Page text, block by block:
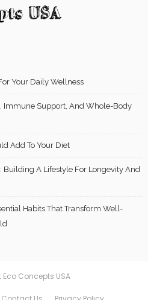
Your Daily Wellness
Immune Support, And Whole-Body
Add To Your Diet
Building A Lifestyle For Longevity And
Habits That Transform Well-
Concepts USA